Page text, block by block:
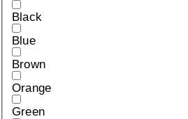
Black
Blue
Brown
Orange
Green